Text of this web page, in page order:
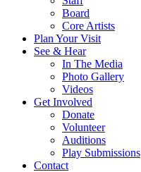
Board
Core Artists
Plan Your Visit
See & Hear
In The Media
Photo Gallery
Videos
Get Involved
Donate
Volunteer
Auditions
Play Submissions
Contact